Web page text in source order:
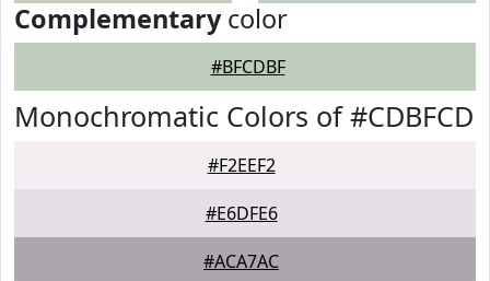
Complementarycolor
#BFCDBF
Monochromatic Colors of #CDBFCD
#F2EEF2
#E6DFE6
#ACA7AC